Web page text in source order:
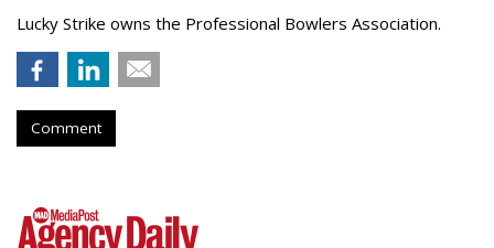
Lucky Strike owns the Professional Bowlers Association.
Comment